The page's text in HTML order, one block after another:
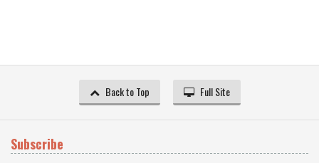
Back to Top Full Site
Subscribe